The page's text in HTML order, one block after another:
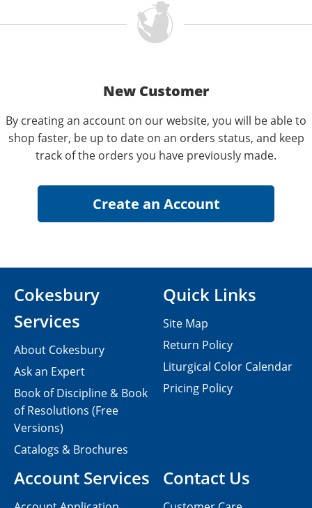
New Customer
By creating an account on our website, you will be able to
shop faster, be up to date on an orders status, and keep
track of the orders you have previously made.
Contact Us
Cokesbury
Services
About Cokesbury
Ask an Expert
Book of Discipline & Book
of Resolutions (Free
Versions)
Catalogs & Brochures
Account Services
Quick Links
Site Map
Return Policy
Liturgical Color Calendar
Pricing Policy